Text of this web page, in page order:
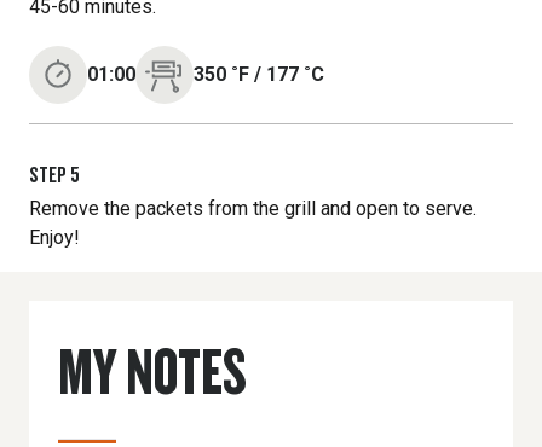
45-60 minutes.
01:00 350 ˚F / 177 ˚C
STEP 5
Remove the packets from the grill and open to serve.
Enjoy!
MY NOTES